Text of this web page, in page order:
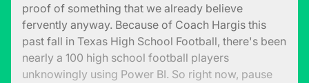
proof of something that we already believe
fervently anyway. Because of Coach Hargis this
past fall in Texas High School Football, there's been
nearly a 100 high school football players
unknowingly using Power BI. So right now, pause